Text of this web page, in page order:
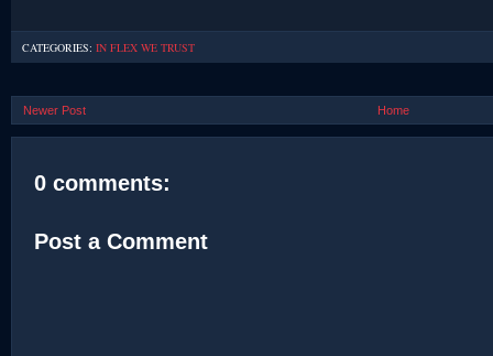
CATEGORIES: IN FLEX WE TRUST
Newer Post Home
0 comments:
Post a Comment